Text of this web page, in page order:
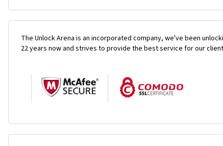
The Unlock Arena is an incorporated company, we've been
22 years now and strives to provide the best service for our